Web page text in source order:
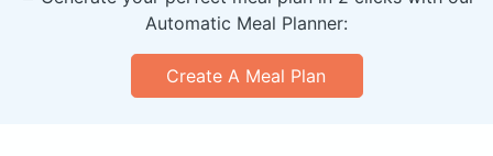
Automatic Meal Planner:
Create A Meal Plan